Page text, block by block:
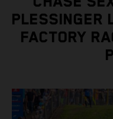
PLESSINGER
FACTORY